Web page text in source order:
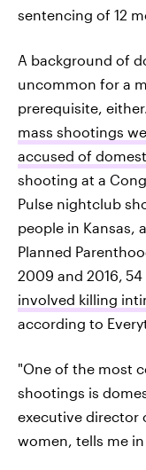
sentencing of 12
A background of
uncommon for a
prerequisite,
mass shootings
accused of
shooting at a
Pulse nightclub
people in Kansas,
Planned
2009 and 2016, 54
involved killing
according to
"One of the most
shootings is
executive director
women, tells me